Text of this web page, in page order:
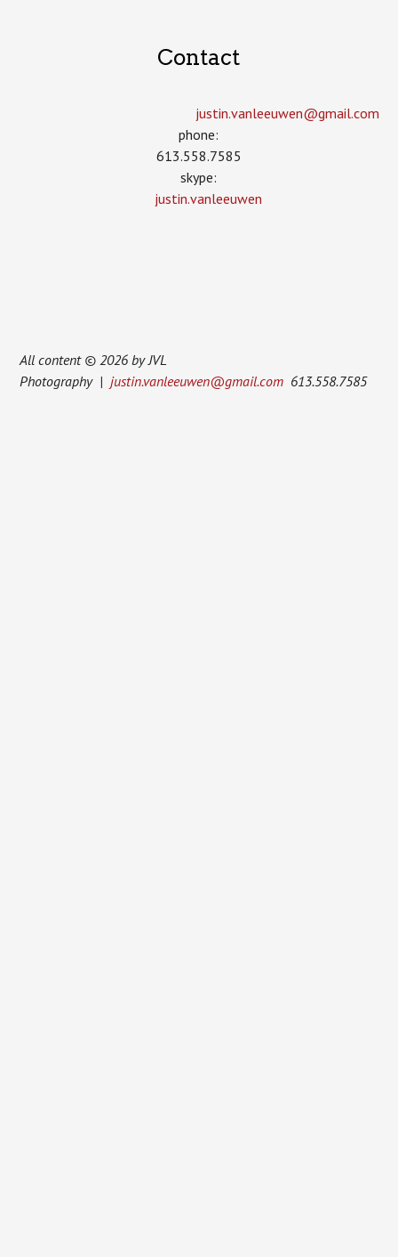
Contact
justin.vanleeuwen­@gmail.com
phone:
613.558.7585
skype:
justin.vanleeuwen
All content © 2026 by JVL
Photography | justin.vanleeuwen@gmail.com 613.558.7585